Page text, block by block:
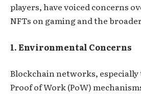
players, have voiced concerns
NFTs on gaming and the
1. Environmental Concerns
Blockchain networks, especially
Proof of Work (PoW)